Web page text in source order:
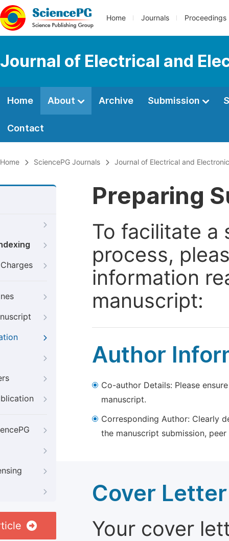
Home Journals Proceedings
Journal of Electrical and
Home About Archive Submission
Contact
Home SciencePG Journals Journal of Electrical and
Preparing
To facilitate a
process,
information
manuscript:
Author
Co-author Details: Please
manuscript.
Corresponding Author: Clearly
the manuscript submission,
Cover Letter
Your cover